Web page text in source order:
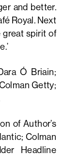
and better.
Royal. Next
great spirit of
Ó Briain;
Getty;
of Author’s
Colman
Headline